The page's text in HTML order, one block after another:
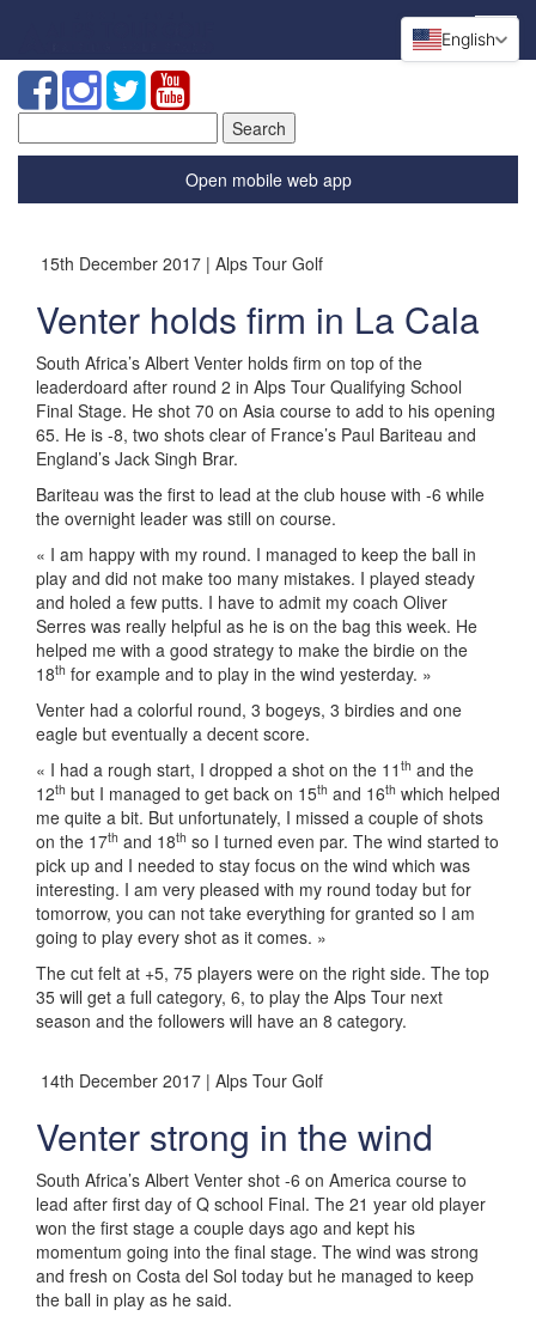
for:
Open mobile web app
15th December 2017 | Alps Tour Golf
Venter holds firm in La Cala
South Africa’s Albert Venter holds firm on top of the
leaderdoard after round 2 in Alps Tour Qualifying School
Final Stage. He shot 70 on Asia course to add to his opening
65. He is -8, two shots clear of France’s Paul Bariteau and
England’s Jack Singh Brar.
Bariteau was the first to lead at the club house with -6 while
the overnight leader was still on course.
« I am happy with my round. I managed to keep the ball in
play and did not make too many mistakes. I played steady
and holed a few putts. I have to admit my coach Oliver
Serres was really helpful as he is on the bag this week. He
helped me with a good strategy to make the birdie on the
18th for example and to play in the wind yesterday. »
Venter had a colorful round, 3 bogeys, 3 birdies and one
eagle but eventually a decent score.
« I had a rough start, I dropped a shot on the 11 th and the
12th but I managed to get back on 15th and 16th which helped
me quite a bit. But unfortunately, I missed a couple of shots
on the 17th and 18th so I turned even par. The wind started to
pick up and I needed to stay focus on the wind which was
interesting. I am very pleased with my round today but for
tomorrow, you can not take everything for granted so I am
going to play every shot as it comes. »
The cut felt at +5, 75 players were on the right side. The top
35 will get a full category, 6, to play the Alps Tour next
season and the followers will have an 8 category.
14th December 2017 | Alps Tour Golf
Venter strong in the wind
South Africa’s Albert Venter shot -6 on America course to
lead after first day of Q school Final. The 21 year old player
won the first stage a couple days ago and kept his
momentum going into the final stage. The wind was strong
and fresh on Costa del Sol today but he managed to keep
the ball in play as he said.
English